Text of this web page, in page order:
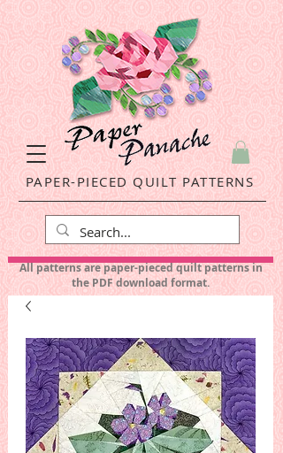
PAPER-PIECED QUILT PATTERNS
All patterns are paper-pieced quilt patterns in
the PDF download format.